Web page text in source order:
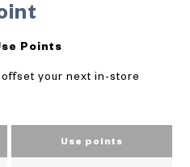
Points
your next in-store
Use points